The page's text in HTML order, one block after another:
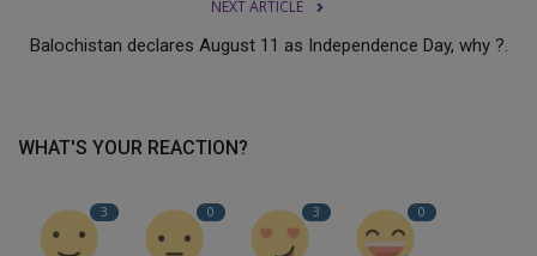
NEXT ARTICLE
Balochistan declares August 11 as Independence Day, why ?.
WHAT'S YOUR REACTION?
3 0 3 0